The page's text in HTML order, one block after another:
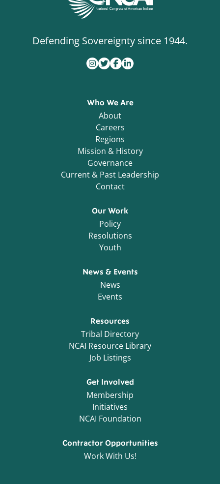
Defending Sovereignty since 1944.
Who We Are
About
Careers
Regions
Mission & History
Governance
Current & Past Leadership
Contact
Our Work
Policy
Resolutions
Youth
News & Events
News
Events
Resources
Tribal Directory
NCAI Resource Library
Job Listings
Get Involved
Membership
Initiatives
NCAI Foundation
Contractor Opportunities
Work With Us!